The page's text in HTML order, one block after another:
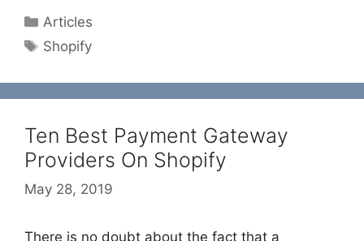
Categories
Articles
Tags
Shopify
Ten Best Payment Gateway
Providers On Shopify
May 28, 2019
There is no doubt about the fact that a